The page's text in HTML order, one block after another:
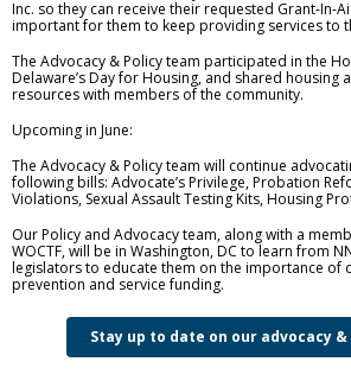
Inc. so they can receive their requested Grant-In-
important for them to keep providing services to
The Advocacy & Policy team participated in the
Delaware’s Day for Housing, and shared housing
resources with members of the community.
Upcoming in June:
The Advocacy & Policy team will continue
following bills: Advocate’s Privilege, Probation
Violations, Sexual Assault Testing Kits, Housing
Our Policy and Advocacy team, along with a
WOCTF, will be in Washington, DC to learn from
legislators to educate them on the importance of
prevention and service funding.
Stay up to date on our advocacy